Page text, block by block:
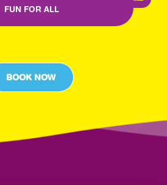
FUN FOR ALL
BOOK NOW